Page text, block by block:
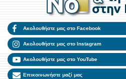
Ακολουθήστε μας στο Facebook
Ακολουθήστε μας στο Instagram
Ακολουθήστε μας στο YouTube
Επικοινωνήστε μαζί μας